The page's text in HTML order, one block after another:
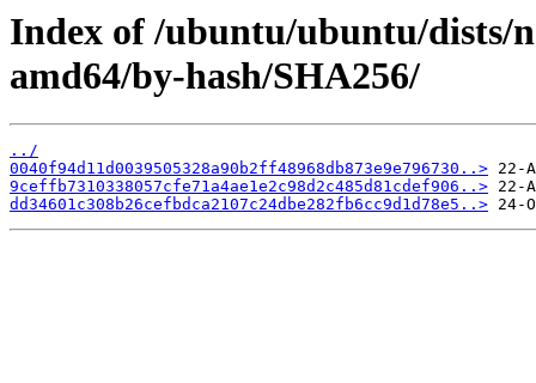
Index of /ubuntu/ubuntu/dists/
amd64/by-hash/SHA256/
../
0040f94d11d0039505328a90b2ff48968db873e9e796730..>
9ceffb7310338057cfe71a4ae1e2c98d2c485d81cdef906..>
dd34601c308b26cefbdca2107c24dbe282fb6cc9d1d78e5..>